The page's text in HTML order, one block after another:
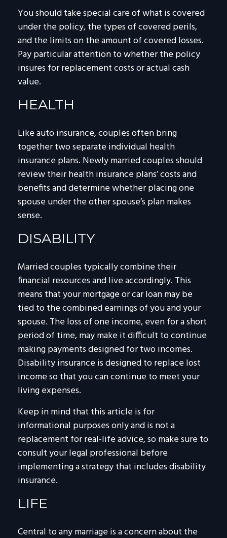
You should take special care of what is covered
under the policy, the types of covered perils,
and the limits on the amount of covered losses.
Pay particular attention to whether the policy
insures for replacement costs or actual cash
value.
HEALTH
Like auto insurance, couples often bring
together two separate individual health
insurance plans. Newly married couples should
review their health insurance plans’ costs and
benefits and determine whether placing one
spouse under the other spouse’s plan makes
sense.
DISABILITY
Married couples typically combine their
financial resources and live accordingly. This
means that your mortgage or car loan may be
tied to the combined earnings of you and your
spouse. The loss of one income, even for a short
period of time, may make it difficult to continue
making payments designed for two incomes.
Disability insurance is designed to replace lost
income so that you can continue to meet your
living expenses.
Keep in mind that this article is for
informational purposes only and is not a
replacement for real-life advice, so make sure to
consult your legal professional before
implementing a strategy that includes disability
insurance.
LIFE
Central to any marriage is a concern about the